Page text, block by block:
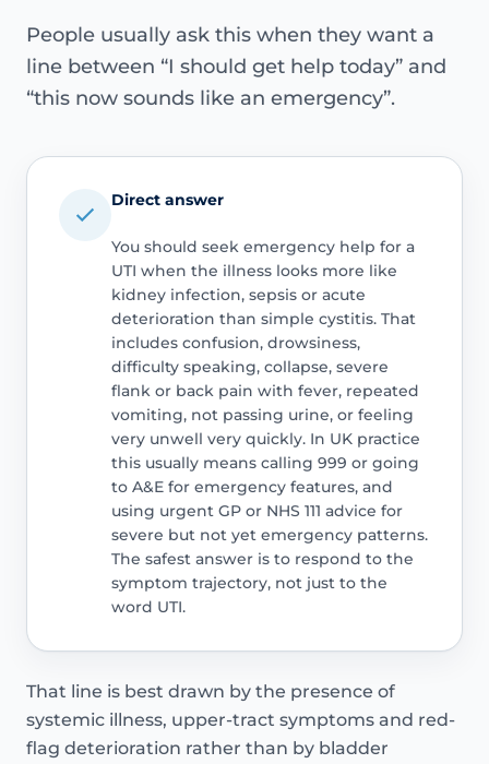
People usually ask this when they want a
line between “I should get help today” and
“this now sounds like an emergency”.
Direct answer
You should seek emergency help for a
UTI when the illness looks more like
kidney infection, sepsis or acute
deterioration than simple cystitis. That
includes confusion, drowsiness,
difficulty speaking, collapse, severe
flank or back pain with fever, repeated
vomiting, not passing urine, or feeling
very unwell very quickly. In UK practice
this usually means calling 999 or going
to A&E for emergency features, and
using urgent GP or NHS 111 advice for
severe but not yet emergency patterns.
The safest answer is to respond to the
symptom trajectory, not just to the
word UTI.
That line is best drawn by the presence of
systemic illness, upper-tract symptoms and red-
flag deterioration rather than by bladder